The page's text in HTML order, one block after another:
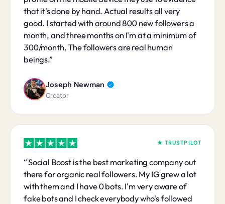
that it's done by hand. Actual results all very
good. I started with around 800 new followers a
month, and three months on I'm at a minimum of
300/month. The followers are real human
beings.
Joseph Newman
Creator
★ TRUSTPILOT
Social Boost is the best marketing company out
there for organic real followers. My IG grew a lot
with them and I have 0 bots. I'm very aware of
fake bots and I check everybody who's followed